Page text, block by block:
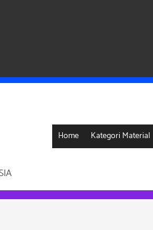
Home Kategori Material